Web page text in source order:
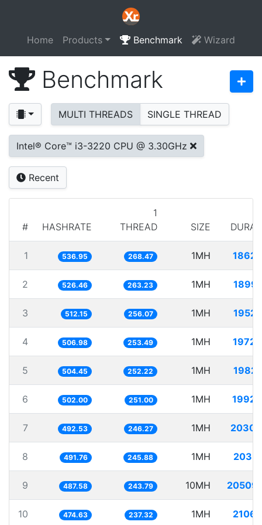
Home Products Benchmark Wizard
Benchmark
MULTI THREADS SINGLE THREAD
Intel® Core™ i3-3220 CPU @ 3.30GHz
Recent
# HASHRATE
1
THREAD
SIZE
1 536.95 268.47 1MH
2 526.46 263.23 1MH
3 512.15 256.07 1MH
4 506.98 253.49 1MH
5 504.45 252.22 1MH
6 502.00 251.00 1MH
7 492.53 246.27 1MH
8 491.76 245.88 1MH
9 487.58 243.79 10MH
10 474.63 237.32 1MH